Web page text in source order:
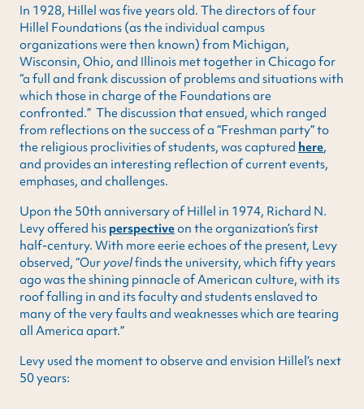
In 1928, Hillel was five years old. The directors of four
Hillel Foundations (as the individual campus
organizations were then known) from Michigan,
Wisconsin, Ohio, and Illinois met together in Chicago for
“a full and frank discussion of problems and situations with
which those in charge of the Foundations are
confronted.” The discussion that ensued, which ranged
from reflections on the success of a “Freshman party” to
the religious proclivities of students, was captured here,
and provides an interesting reflection of current events,
emphases, and challenges.
Upon the 50th anniversary of Hillel in 1974, Richard N.
Levy offered hisperspectiveon the organization’s first
half-century. With more eerie echoes of the present, Levy
observed, “Ouryovelfinds the university, which fifty years
ago was the shining pinnacle of American culture, with its
roof falling in and its faculty and students enslaved to
many of the very faults and weaknesses which are tearing
all America apart.”
Levy used the moment to observe and envision Hillel’s next
50 years: